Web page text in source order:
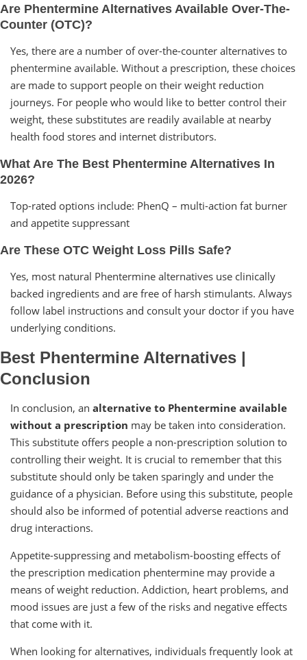
Are Phentermine Alternatives Available Over-The-
Counter (OTC)?
Yes, there are a number of over-the-counter alternatives to
phentermine available. Without a prescription, these choices
are made to support people on their weight reduction
journeys. For people who would like to better control their
weight, these substitutes are readily available at nearby
health food stores and internet distributors.
What Are The Best Phentermine Alternatives In
2026?
Top-rated options include: PhenQ – multi-action fat burner
and appetite suppressant
Are These OTC Weight Loss Pills Safe?
Yes, most natural Phentermine alternatives use clinically
backed ingredients and are free of harsh stimulants. Always
follow label instructions and consult your doctor if you have
underlying conditions.
Best Phentermine Alternatives |
Conclusion
In conclusion, an alternative to Phentermine available
without a prescription may be taken into consideration.
This substitute offers people a non-prescription solution to
controlling their weight. It is crucial to remember that this
substitute should only be taken sparingly and under the
guidance of a physician. Before using this substitute, people
should also be informed of potential adverse reactions and
drug interactions.
Appetite-suppressing and metabolism-boosting effects of
the prescription medication phentermine may provide a
means of weight reduction. Addiction, heart problems, and
mood issues are just a few of the risks and negative effects
that come with it.
When looking for alternatives, individuals frequently look at